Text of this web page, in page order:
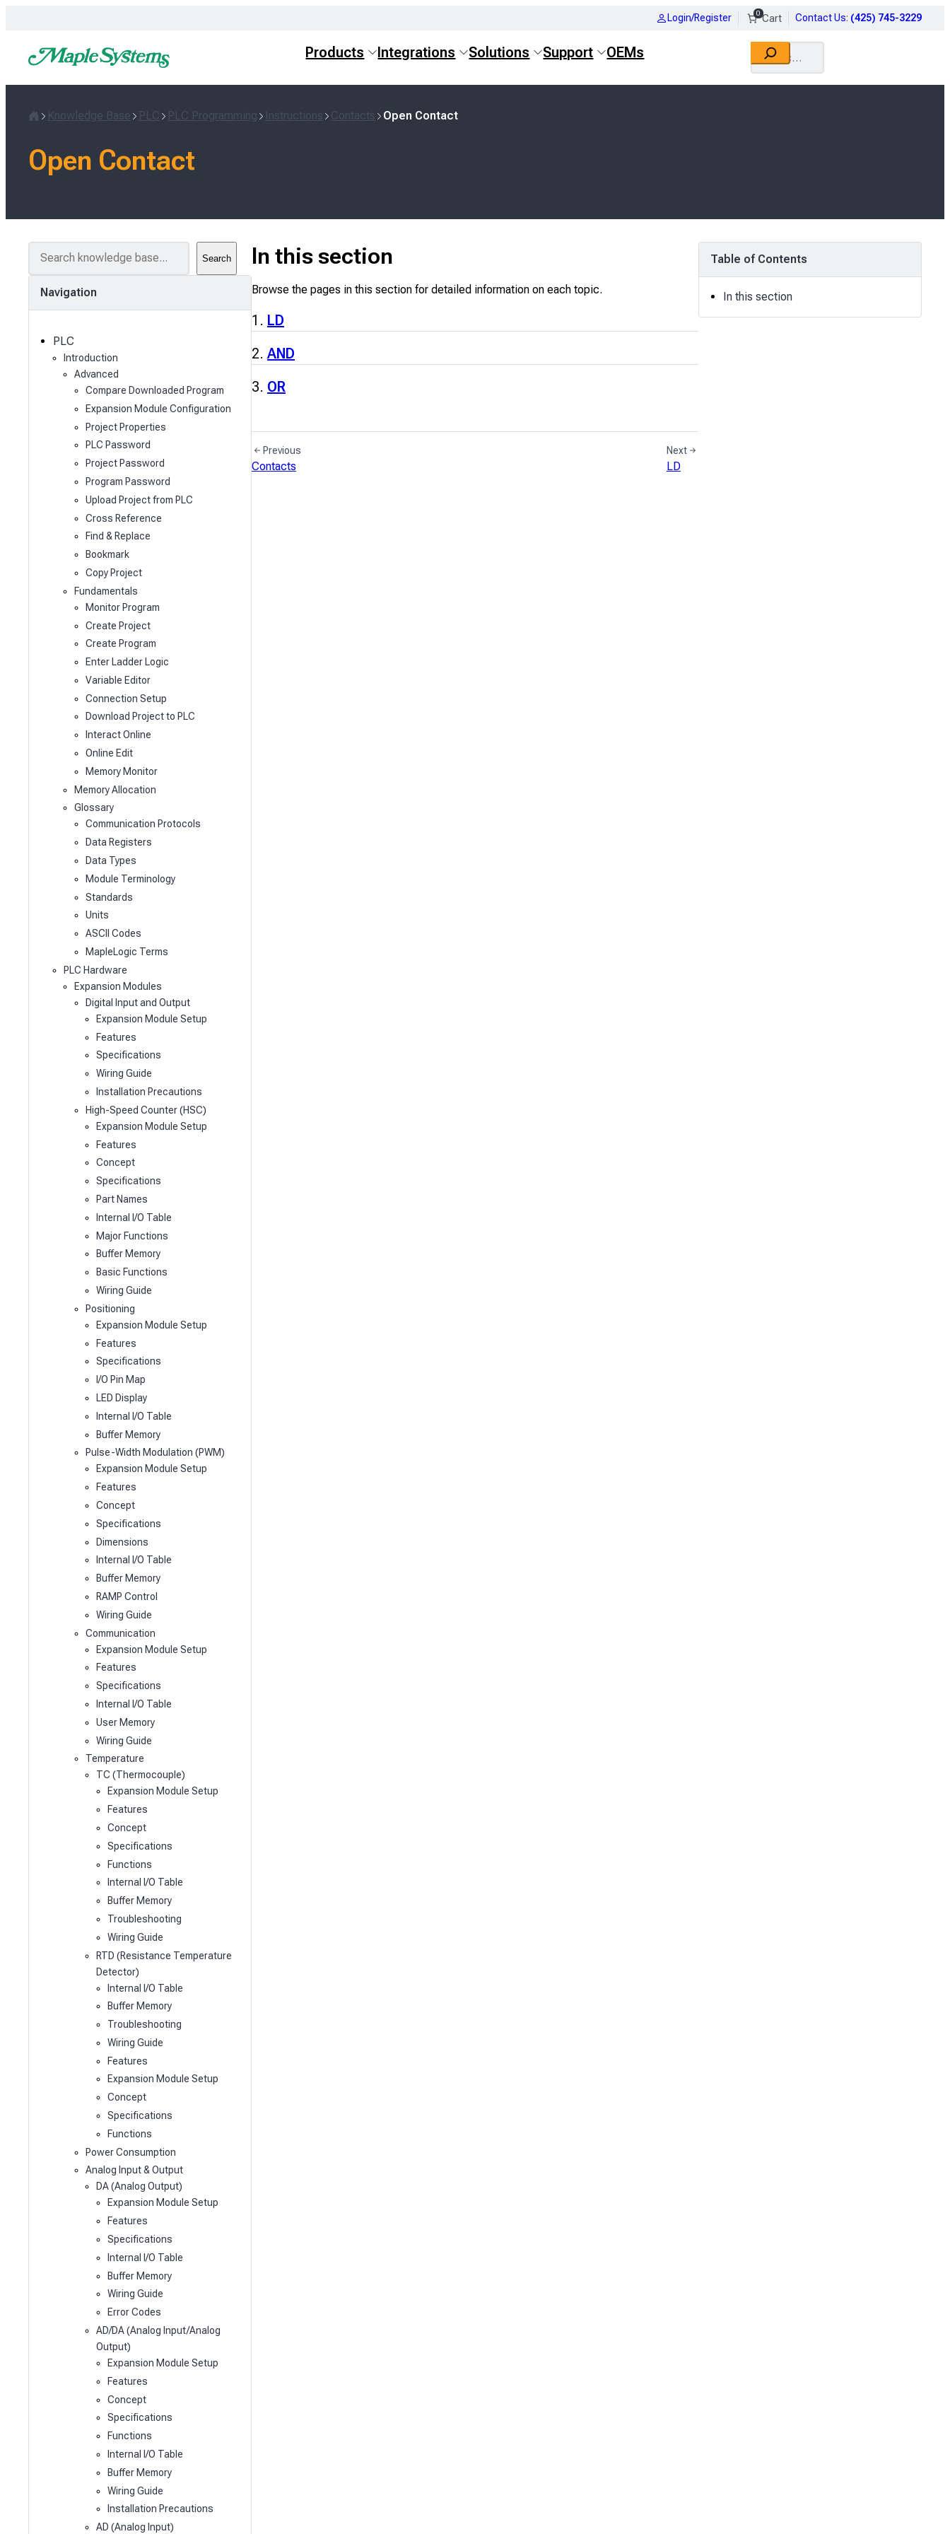
content
Login/Register 0 Contact Us: (425) 745-3229
Products Integrations Solutions Support OEMs Search
Knowledge Base PLC PLC Programming Instructions Contacts Open Contact
Open Contact
Search
Navigation
PLC
Introduction
Advanced
Compare Downloaded Program
Expansion Module Configuration
Project Properties
PLC Password
Project Password
Program Password
Upload Project from PLC
Cross Reference
Find & Replace
Bookmark
Copy Project
Fundamentals
Monitor Program
Create Project
Create Program
Enter Ladder Logic
Variable Editor
Connection Setup
Download Project to PLC
Interact Online
Online Edit
Memory Monitor
Memory Allocation
Glossary
Communication Protocols
Data Registers
Data Types
Module Terminology
Standards
Units
ASCII Codes
MapleLogic Terms
PLC Hardware
Expansion Modules
Digital Input and Output
Expansion Module Setup
Features
Specifications
Wiring Guide
Installation Precautions
High-Speed Counter (HSC)
Expansion Module Setup
Features
Concept
Specifications
Part Names
Internal I/O Table
Major Functions
Buffer Memory
Basic Functions
Wiring Guide
Positioning
Expansion Module Setup
Features
Specifications
I/O Pin Map
LED Display
Internal I/O Table
Buffer Memory
Pulse-Width Modulation (PWM)
Expansion Module Setup
Features
Concept
Specifications
Dimensions
Internal I/O Table
Buffer Memory
RAMP Control
Wiring Guide
Communication
Expansion Module Setup
Features
Specifications
Internal I/O Table
User Memory
Wiring Guide
Temperature
TC (Thermocouple)
Expansion Module Setup
Features
Concept
Specifications
Functions
Internal I/O Table
Buffer Memory
Troubleshooting
Wiring Guide
RTD (Resistance Temperature
Detector)
Internal I/O Table
Buffer Memory
Troubleshooting
Wiring Guide
Features
Expansion Module Setup
Concept
Specifications
Functions
Power Consumption
Analog Input & Output
DA (Analog Output)
Expansion Module Setup
Features
Specifications
Internal I/O Table
Buffer Memory
Wiring Guide
Error Codes
AD/DA (Analog Input/Analog
Output)
Expansion Module Setup
Features
Concept
Specifications
Functions
Internal I/O Table
Buffer Memory
Wiring Guide
Installation Precautions
AD (Analog Input)
In this section
Browse the pages in this section for detailed information on each topic.
LD
AND
OR
Previous
Contacts
Next
LD
Table of Contents
In this section